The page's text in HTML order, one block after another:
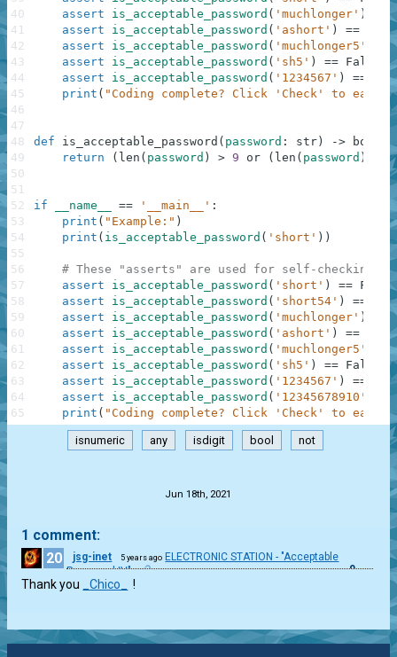
assert
is_acceptable_password ( 'muchlonger' )
assert
is_acceptable_password ( 'ashort' ) ==
assert
is_acceptable_password ( 'muchlonger5'
==
assert
is_acceptable_password ( 'sh5' ) == False
assert
is_acceptable_password ( '1234567' ) ==
print ( "Coding complete? Click 'Check' to earn
def is_acceptable_password ( password : str ) -> bool
return
( len ( password ) > 9 or ( len ( password ) 6
if __name__ == '__main__' :
print ( "Example:" )
print ( is_acceptable_password ( 'short' ) )
# These "asserts" are used for self-checking
assert
is_acceptable_password ( 'short' ) == False
assert
is_acceptable_password ( 'short54' ) ==
assert
is_acceptable_password ( 'muchlonger' )
assert
is_acceptable_password ( 'ashort' ) ==
assert
is_acceptable_password ( 'muchlonger5'
==
assert
is_acceptable_password ( 'sh5' ) == False
assert
is_acceptable_password ( '1234567' ) ==
assert
is_acceptable_password ( '12345678910'
==
print ( "Coding complete? Click 'Check' to earn
40
41
42
43
44
45
46
47
48
49
50
51
52
53
54
55
56
57
58
59
60
61
62
63
64
65
isnumeric any isdigit bool not
Jun 18th, 2021
1 comment:
20
jsg-inet 5 years ago ELECTRONIC STATION - "Acceptable
Password IV"
0
Thank you _Chico_ !